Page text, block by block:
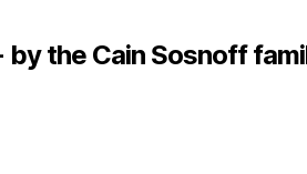
by the Cain Sosnoff